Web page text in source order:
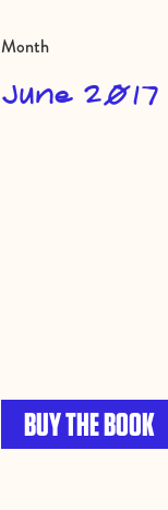
Month
June 2017
BUY THE BOOK